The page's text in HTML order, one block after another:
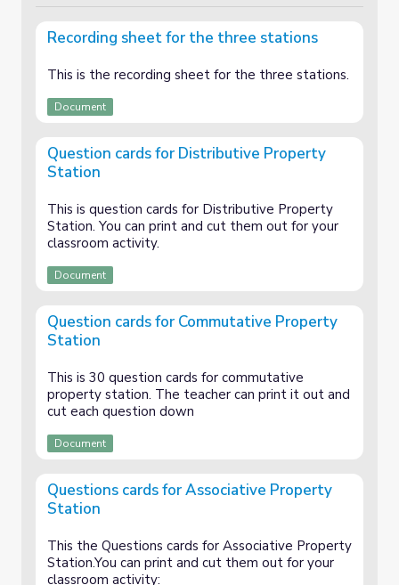
Recording sheet for the three stations
This is the recording sheet for the three stations.
Document
Question cards for Distributive Property
Station
This is question cards for Distributive Property
Station. You can print and cut them out for your
classroom activity.
Document
Question cards for Commutative Property
Station
This is 30 question cards for commutative
property station. The teacher can print it out and
cut each question down
Document
Questions cards for Associative Property
Station
This the Questions cards for Associative Property
Station.You can print and cut them out for your
classroom activity: